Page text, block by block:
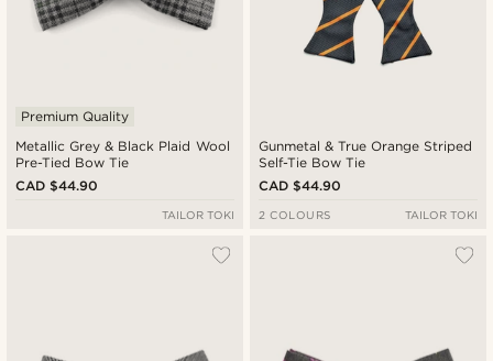
Metallic Grey & Black Plaid Wool
Pre-Tied Bow Tie
Premium Quality
CAD $44.90
TAILOR TOKI
Gunmetal & True Orange Striped
Self-Tie Bow Tie
CAD $44.90
2 COLOURS TAILOR TOKI